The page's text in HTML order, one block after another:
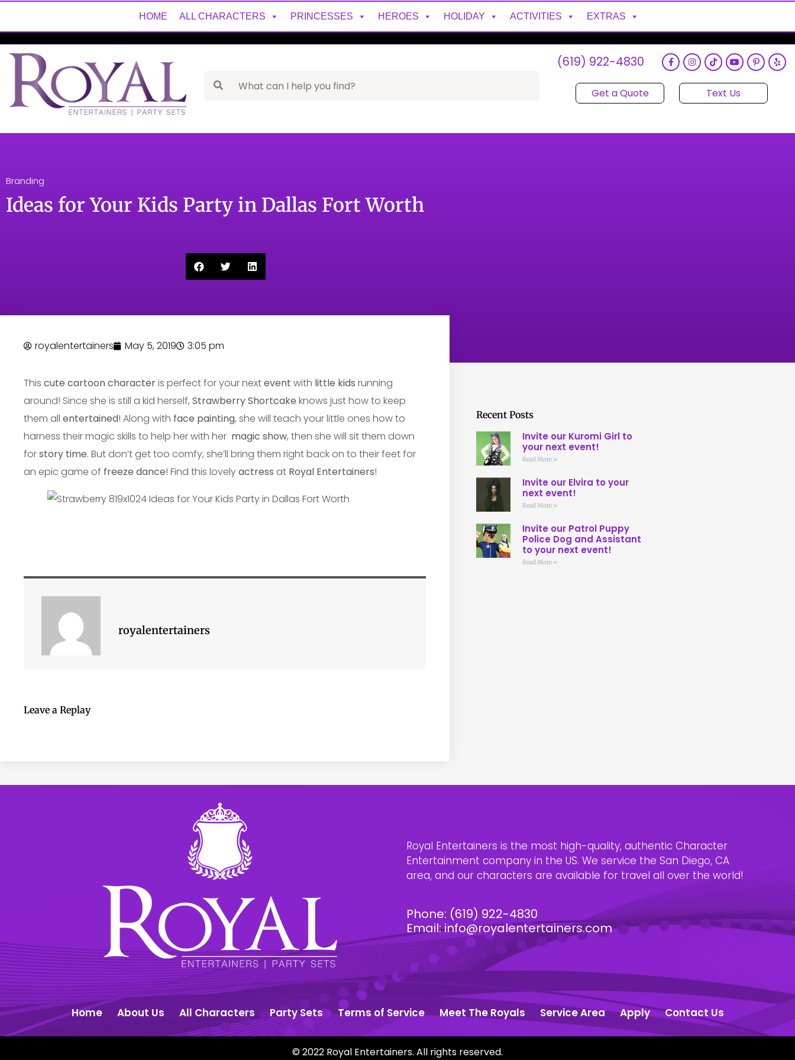
HOME ALL CHARACTERS PRINCESSES HEROES HOLIDAY ACTIVITIES EXTRAS
(619) 922-4830
Get a Quote Text Us
Branding
Ideas for Your Kids Party in Dallas Fort Worth
royalentertainers May 5, 2019 3:05 pm
This cute cartoon characteris perfect for your nextevent with little kids running
around! Since she is still a kid herself, Strawberry Shortcake knows just how to keep
them all entertained! Along with face painting, she will teach your little ones how to
harness their magic skills to help her with her magic show, then she will sit them down
forstory time. But don’t get too comfy, she’ll bring them right back on to their feet for
an epic game of freeze dance! Find this lovelyactress at Royal Entertainers!
royalentertainers
Leave a Replay
Recent Posts
Invite our Kuromi Girl to
your next event!
Read More »
Invite our Elvira to your
next event!
Read More »
Invite our Patrol Puppy
Police Dog and Assistant
to your next event!
Read More »
Royal Entertainers is the most high-quality, authentic Character
Entertainment company in the US. We service the San Diego, CA
area, and our characters are available for travel all over the world!
Phone: (619) 922-4830
Email:info@royalentertainers.com
Home About Us All Characters Party Sets Terms of Service Meet The Royals Service Area Apply Contact Us
© 2022 Royal Entertainers. All rights reserved.